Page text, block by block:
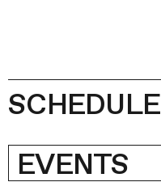
SCHEDULE
EVENTS